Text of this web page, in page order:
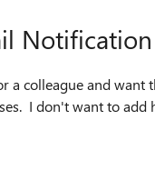
a colleague and
I don't want to add